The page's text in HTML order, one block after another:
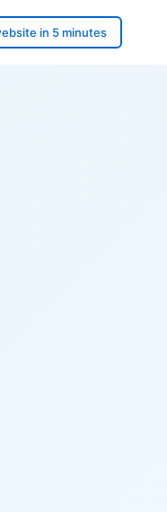
in 5 minutes